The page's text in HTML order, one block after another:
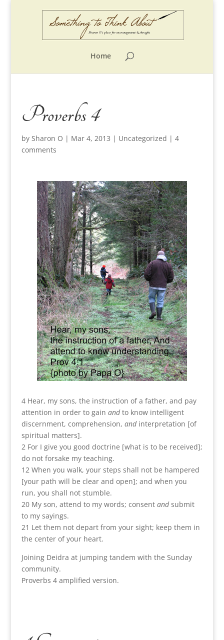
Home
Proverbs 4
by Sharon O | Mar 4, 2013 | Uncategorized | 4
comments
4 Hear, my sons, the instruction of a father, and pay
attention in order to gain andto know intelligent
discernment, comprehension, andinterpretation [of
spiritual matters].
2 For I give you good doctrine [what is to be received];
do not forsake my teaching.
12 When you walk, your steps shall not be hampered
[your path will be clear and open]; and when you
run, you shall not stumble.
20 My son, attend to my words; consent andsubmit
to my sayings.
21 Let them not depart from your sight; keep them in
the center of your heart.
Joining Deidra at jumping tandem with the Sunday
community.
Proverbs 4 amplified version.